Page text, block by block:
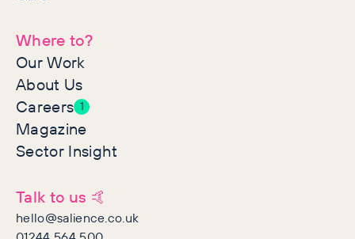
Where to?
Our Work
About Us
Careers 1
Magazine
Sector Insight
Talk to us 🤙
hello@salience.co.uk